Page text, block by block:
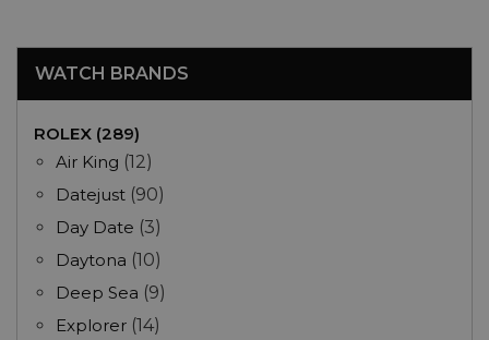
WATCH BRANDS
ROLEX (289)
Air King (12)
Datejust (90)
Day Date (3)
Daytona (10)
Deep Sea (9)
Explorer (14)